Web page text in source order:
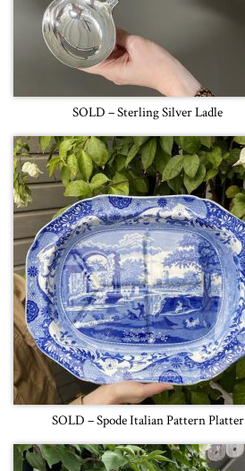
SOLD – Sterling Silver Ladle
SOLD – Spode Italian Pattern Platter